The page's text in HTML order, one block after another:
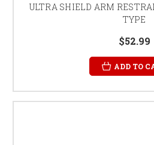
ULTRA SHIELD ARM
TYPE
$52.99
ADD TO